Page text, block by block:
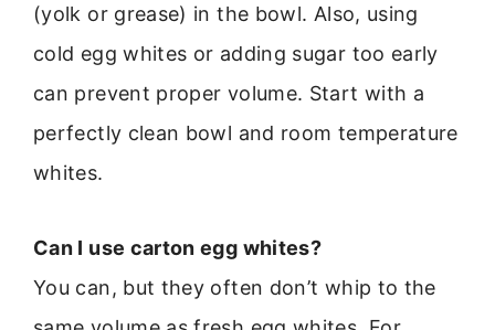
(yolk or grease) in the bowl. Also, using
cold egg whites or adding sugar too early
can prevent proper volume. Start with a
perfectly clean bowl and room temperature
whites.
Can I use carton egg whites?
You can, but they often don’t whip to the